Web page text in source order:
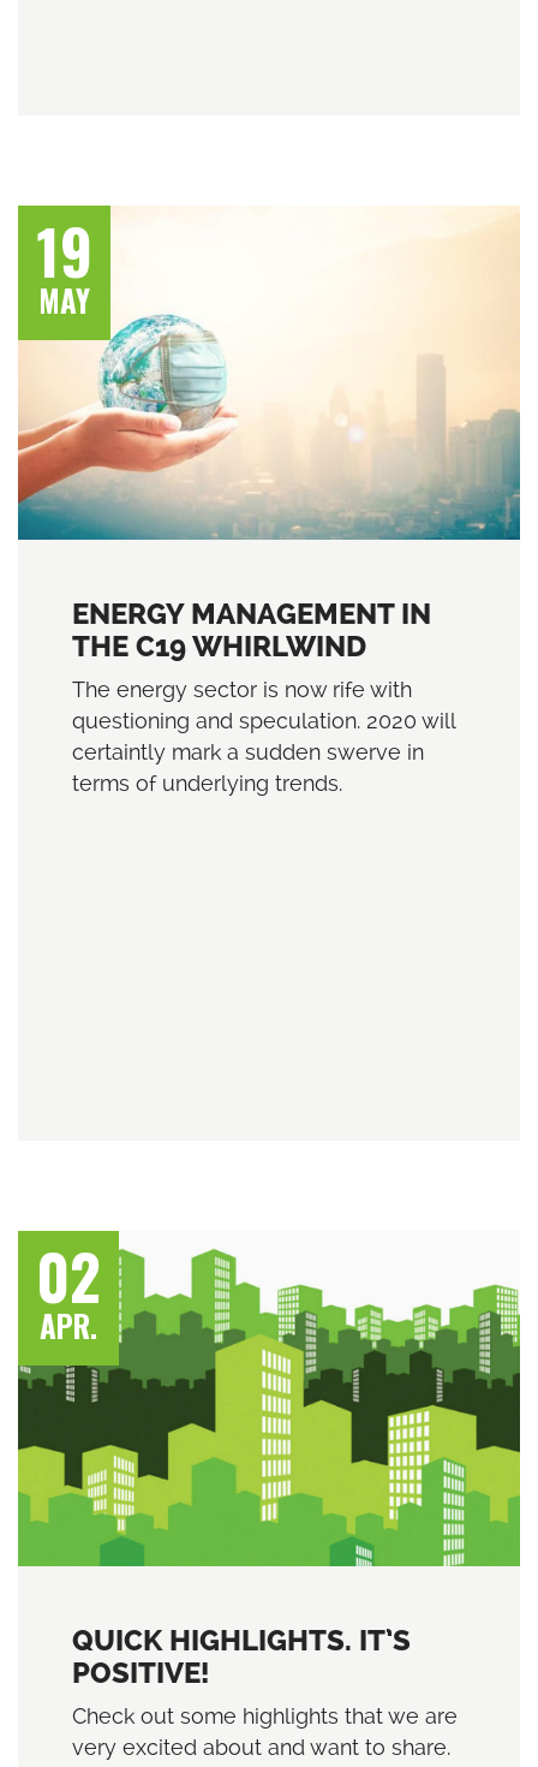
19
MAY
ENERGY MANAGEMENT IN
THE C19 WHIRLWIND
The energy sector is now rife with
questioning and speculation. 2020 will
certaintly mark a sudden swerve in
terms of underlying trends.
02
APR.
QUICK HIGHLIGHTS. IT’S
POSITIVE!
Check out some highlights that we are
very excited about and want to share.